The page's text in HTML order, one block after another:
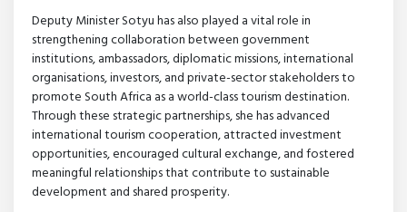
Deputy Minister Sotyu has also played a vital role in
strengthening collaboration between government
institutions, ambassadors, diplomatic missions, international
organisations, investors, and private-sector stakeholders to
promote South Africa as a world-class tourism destination.
Through these strategic partnerships, she has advanced
international tourism cooperation, attracted investment
opportunities, encouraged cultural exchange, and fostered
meaningful relationships that contribute to sustainable
development and shared prosperity.